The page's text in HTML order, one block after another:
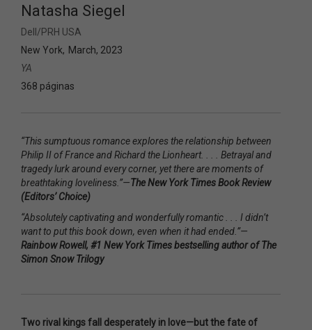
Natasha Siegel
Dell/PRH USA
New York
March, 2023
YA
368 páginas
“This sumptuous romance explores the relationship between
Philip II of France and Richard the Lionheart. . . . Betrayal and
tragedy lurk around every corner, yet there are moments of
breathtaking loveliness.”—The New York Times Book Review
(Editors’ Choice)
“Absolutely captivating and wonderfully romantic . . . I didn’t
want to put this book down, even when it had ended.”—
Rainbow Rowell, #1 New York Times bestselling author of The
Simon Snow Trilogy
Two rival kings fall desperately in love—but the fate of